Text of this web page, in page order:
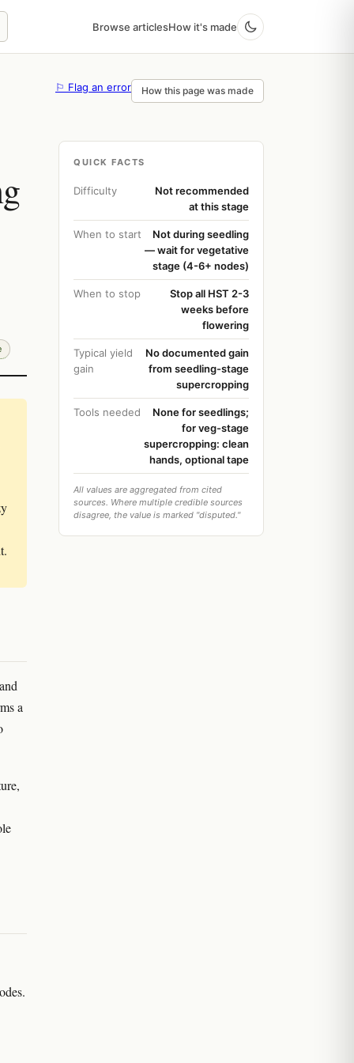
Browse articlesHow it's made
⚐ Flag an error How this page was made
a
QUICK FACTS
Difficulty
Not recommended
at this stage
When to start
Not during seedling
— wait for vegetative
stage (4-6+ nodes)
When to stop
Stop all HST 2-3
weeks before
flowering
Typical yield
gain
No documented gain
from seedling-stage
supercropping
Tools needed
None for seedlings;
for veg-stage
supercropping: clean
hands, optional tape
All values are aggregated from cited
sources. Where multiple credible sources
disagree, the value is marked "disputed."